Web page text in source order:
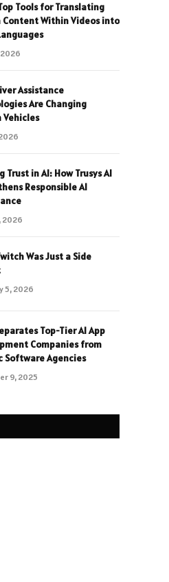
Tools for Translating
Content Within Videos into
Assistance
Are Changing
Vehicles
Trust in AI: How Trusys AI
Responsible AI
2026
Was Just a Side
5, 2026
Top-Tier AI App
Companies from
Software Agencies
9, 2025